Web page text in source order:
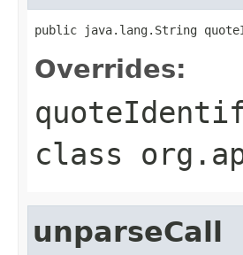
public java.lang.String
Overrides:
class
unparseCall